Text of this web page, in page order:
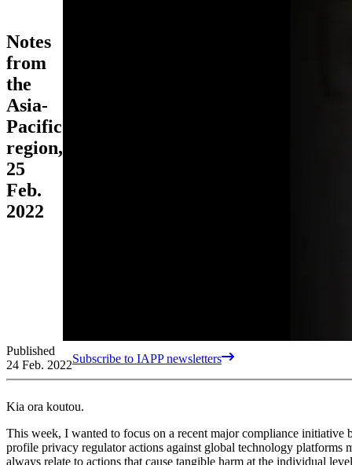
Notes
from
the
Asia-
Pacific
region,
25
Feb.
2022
Published
24 Feb. 2022Subscribe to IAPP newsletters
Kia ora koutou.
This week, I wanted to focus on a recent major compliance
profile privacy regulator actions against global technology
always relate to actions that cause tangible harm at the individual